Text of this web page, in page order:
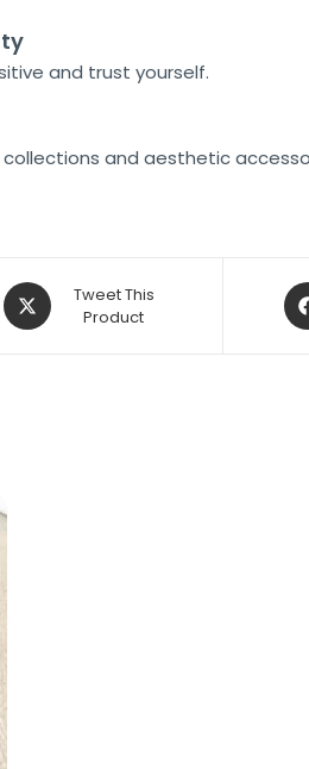
and trust yourself.
and aesthetic
Tweet This
Product